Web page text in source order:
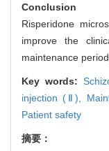
Conclusion
Risperidone
improve the
maintenance
Key words:
injection (Ⅱ),
Patient safety
摘要：